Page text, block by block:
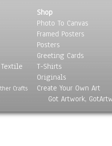
Crafts
Shop
Photo To Canvas
Framed Posters
Posters
Greeting Cards
T-Shirts
Originals
Create Your Own Art
Got Artwork,